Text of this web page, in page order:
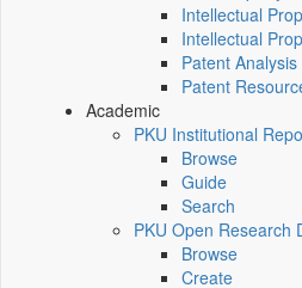
Intellectual
Intellectual
Patent Analysis
Patent
Academic
PKU Institutional
Browse
Guide
Search
PKU Open Research
Browse
Create